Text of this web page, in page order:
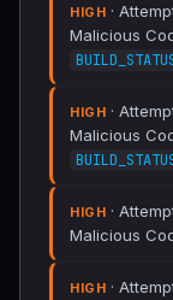
HIGH ·
Malicious
HIGH ·
Malicious
HIGH ·
Malicious
HIGH ·